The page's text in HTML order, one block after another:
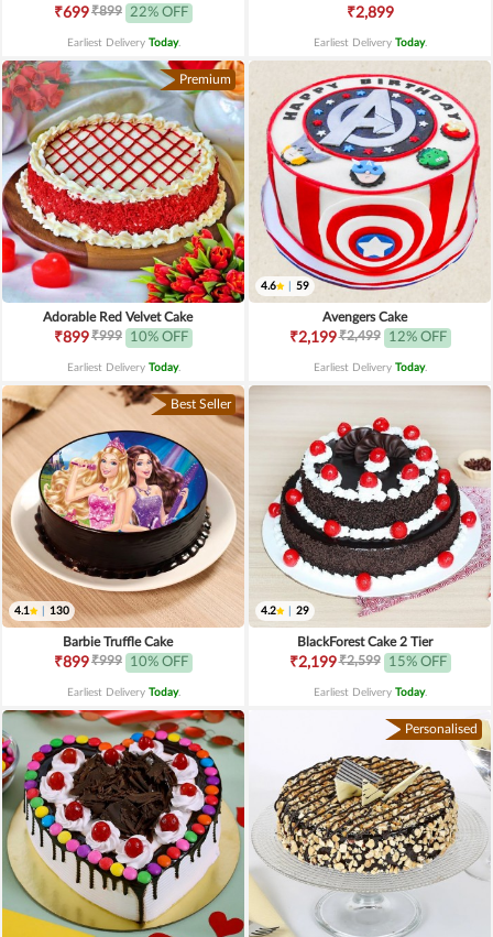
₹699₹899 22% OFF
Earliest Delivery Today.
₹2,899
Earliest Delivery Today.
Premium
Adorable Red Velvet Cake
₹899₹999 10% OFF
Earliest Delivery Today.
4.6 59
Avengers Cake
₹2,199₹2,499 12% OFF
Earliest Delivery Today.
Best Seller
4.1 130
Barbie Truffle Cake
₹899₹999 10% OFF
Earliest Delivery Today.
4.2 29
BlackForest Cake 2 Tier
₹2,199₹2,599 15% OFF
Earliest Delivery Today.
Personalised